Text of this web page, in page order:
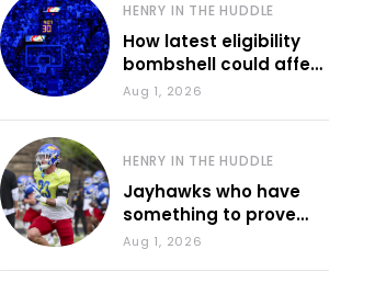
HENRY IN THE HUDDLE
How latest eligibility
bombshell could affect
various KU sports
Aug 1, 2026
HENRY IN THE HUDDLE
Jayhawks who have
something to prove
during fall camp
Aug 1, 2026